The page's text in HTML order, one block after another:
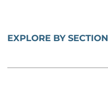
EXPLORE BY SECTION